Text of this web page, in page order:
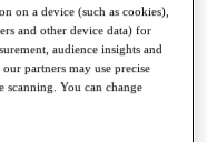
on a device (such as cookies),
and other device data) for
audience insights and
partners may use precise
You can change